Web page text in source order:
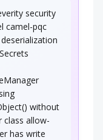
security
camel-pqc
without
class allow-
has write